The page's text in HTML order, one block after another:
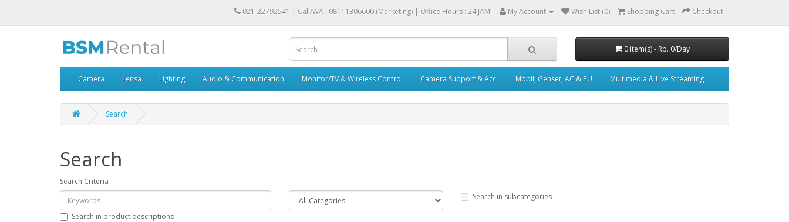
021-22792541 | Call/WA : 08111306600 (Marketing) | Office Hours : 24 JAM! My Account Wish List (0) Shopping Cart Checkout
0 item(s) - Rp. 0/Day
Camera Lensa Lighting Audio & Communication Monitor/TV & Wireless Control Camera Support & Acc. Mobil, Genset, AC & PU Multimedia & Live Streaming
Search
Search
Search Criteria
Search in subcategories
Search in product descriptions